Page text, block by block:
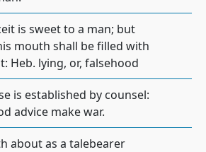
is sweet to a man; but
mouth shall be filled with
Heb. lying, or, falsehood
is established by counsel:
advice make war.
about as a talebearer